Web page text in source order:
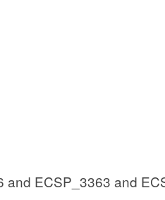
and ECSP_3363 and